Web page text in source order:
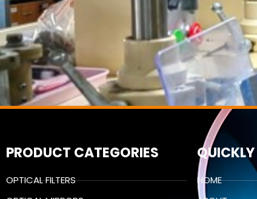
PRODUCT CATEGORIES
OPTICAL FILTERS
HOME